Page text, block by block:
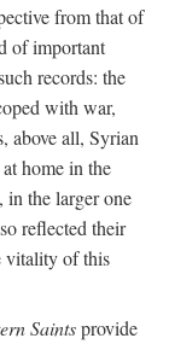
from that of
of important
records: the
with war,
above all, Syrian
home in the
in the larger one
reflected their
vitality of this
Saintsprovide